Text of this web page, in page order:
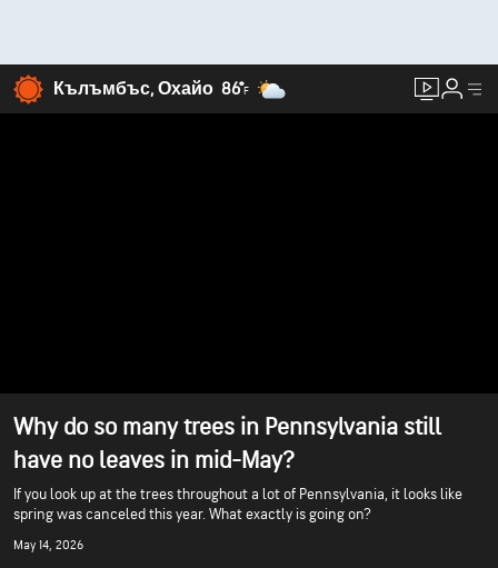
Кълъмбъс, Охайо 86°F
Why do so many trees in Pennsylvania still
have no leaves in mid-May?
If you look up at the trees throughout a lot of Pennsylvania, it looks like
spring was canceled this year. What exactly is going on?
May 14, 2026